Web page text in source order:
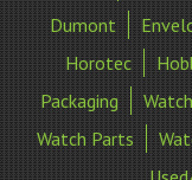
Dumont
Horotec
Packaging
Watch Parts